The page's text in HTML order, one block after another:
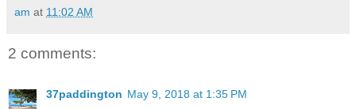
am at 11:02 AM
2 comments:
37paddington May 9, 2018 at 1:35 PM